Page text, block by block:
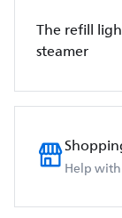
The refill
steamer
Help